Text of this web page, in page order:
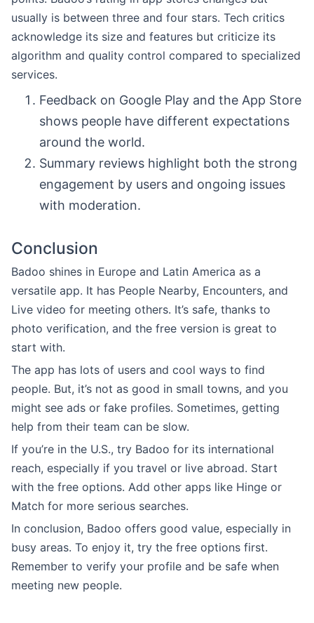
usually is between three and four stars. Tech critics
acknowledge its size and features but criticize its
algorithm and quality control compared to specialized
services.
Feedback on Google Play and the App Store
shows people have different expectations
around the world.
Summary reviews highlight both the strong
engagement by users and ongoing issues
with moderation.
Conclusion
Badoo shines in Europe and Latin America as a
versatile app. It has People Nearby, Encounters, and
Live video for meeting others. It’s safe, thanks to
photo verification, and the free version is great to
start with.
The app has lots of users and cool ways to find
people. But, it’s not as good in small towns, and you
might see ads or fake profiles. Sometimes, getting
help from their team can be slow.
If you’re in the U.S., try Badoo for its international
reach, especially if you travel or live abroad. Start
with the free options. Add other apps like Hinge or
Match for more serious searches.
In conclusion, Badoo offers good value, especially in
busy areas. To enjoy it, try the free options first.
Remember to verify your profile and be safe when
meeting new people.